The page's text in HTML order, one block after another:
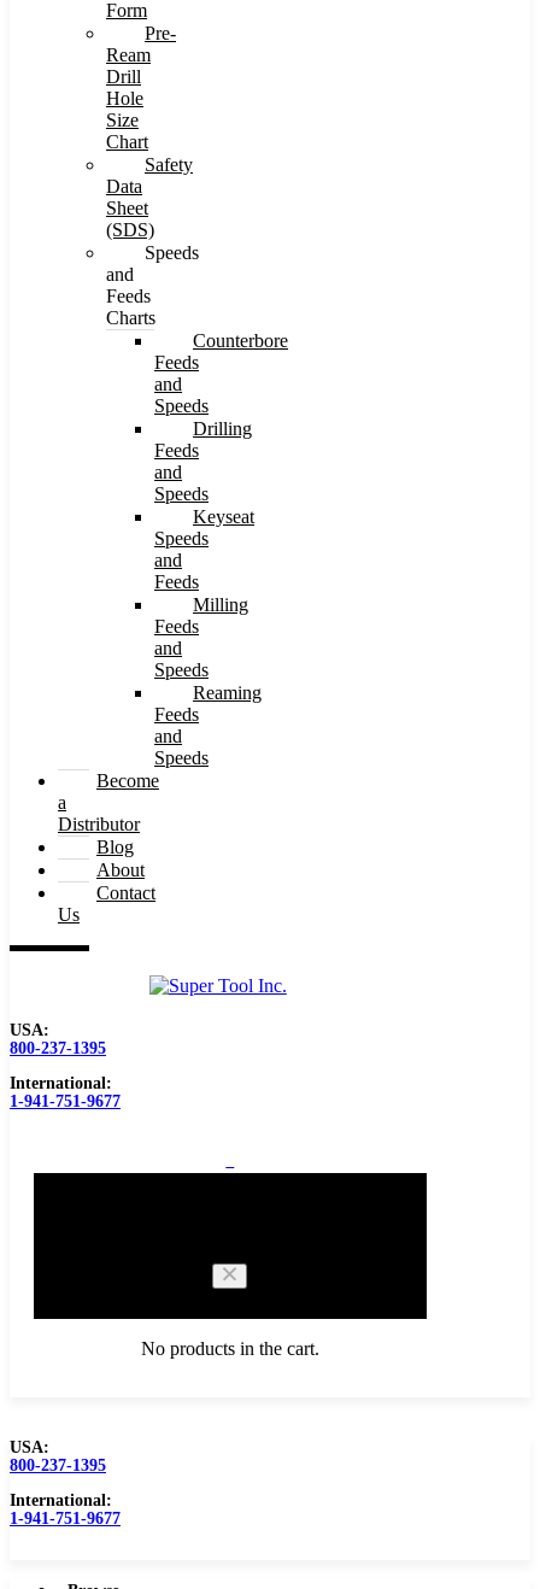
Form
Pre-
Ream
Drill
Hole
Size
Chart
Safety
Data
Sheet
(SDS)
Speeds
and
Feeds
Charts
Counterbore
Feeds
and
Speeds
Drilling
Feeds
and
Speeds
Keyseat
Speeds
and
Feeds
Milling
Feeds
and
Speeds
Reaming
Feeds
and
Speeds
Become
a
Distributor
Blog
About
Contact
Us
USA:
800-237-1395
International:
1-941-751-9677
No products in the cart.
Browse Catalog
Carbide Tipped Tools
USA:
800-237-1395
International:
1-941-751-9677